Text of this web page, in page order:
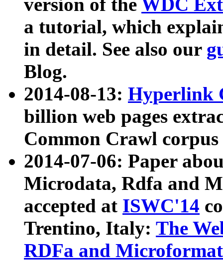
version of the WDC
a tutorial, which
in detail. See also our
Blog.
2014-08-13: Hyperlink
billion web pages
Common Crawl
2014-07-06: Paper
Microdata, Rdfa and
accepted at ISWC'14
Trentino, Italy: The
RDFa and Microformat